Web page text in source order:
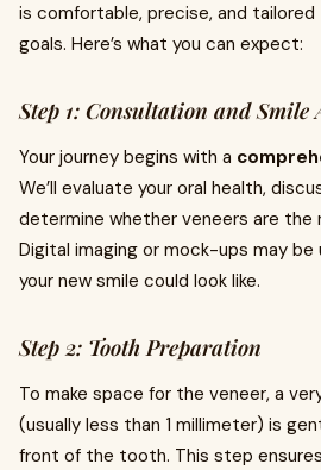
is comfortable, precise, and tailored
goals. Here’s what you can expect:
Step 1: Consultation and Smile
Your journey begins with a
We’ll evaluate your oral health,
determine whether veneers are the
Digital imaging or mock-ups may
your new smile could look like.
Step 2: Tooth Preparation
To make space for the veneer, a
(usually less than 1 millimeter) is
front of the tooth. This step